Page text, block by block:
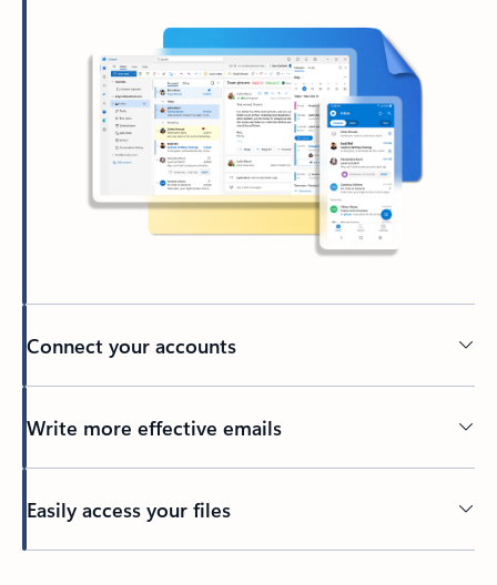
Connect your accounts
Write more effective emails
Easily access your files